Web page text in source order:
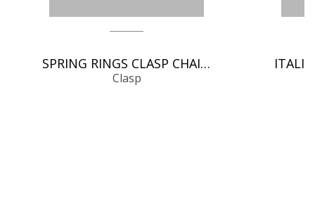
SPRING RINGS CLASP CHAIN FINDINGS
Clasp